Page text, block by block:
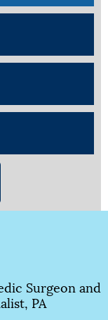
Surgeon and
PA